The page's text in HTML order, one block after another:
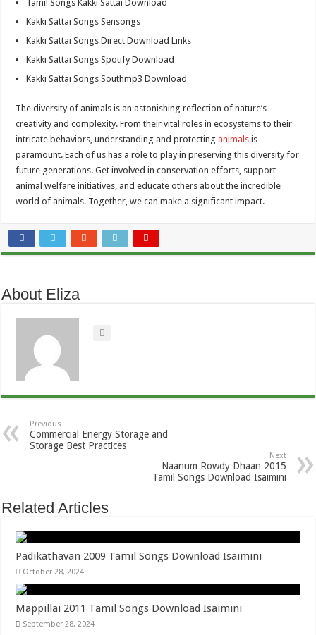
Tamil Songs Kakki Sattai Download
Kakki Sattai Songs Sensongs
Kakki Sattai Songs Direct Download Links
Kakki Sattai Songs Spotify Download
Kakki Sattai Songs Southmp3 Download
The diversity of animals is an astonishing reflection of nature’s
creativity and complexity. From their vital roles in ecosystems to their
intricate behaviors, understanding and protecting animals is
paramount. Each of us has a role to play in preserving this diversity for
future generations. Get involved in conservation efforts, support
animal welfare initiatives, and educate others about the incredible
world of animals. Together, we can make a significant impact.
About Eliza
Previous
Commercial Energy Storage and
Storage Best Practices
Next
Naanum Rowdy Dhaan 2015
Tamil Songs Download Isaimini
Related Articles
Padikathavan 2009 Tamil Songs Download Isaimini
October 28, 2024
Mappillai 2011 Tamil Songs Download Isaimini
September 28, 2024